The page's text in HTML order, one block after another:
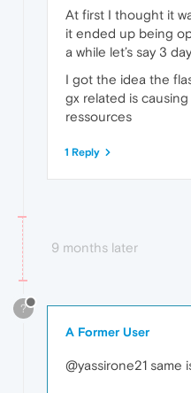
At first I thought it
it ended up being
a while let’s say 3
I got the idea the
gx related is
ressources
1 Reply
9 months later
?
A Former User
@yassirone21 same